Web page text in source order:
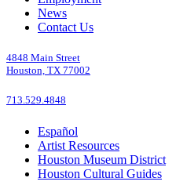
News
Contact Us
4848 Main Street
Houston, TX 77002
713.529.4848
Español
Artist Resources
Houston Museum District
Houston Cultural Guides